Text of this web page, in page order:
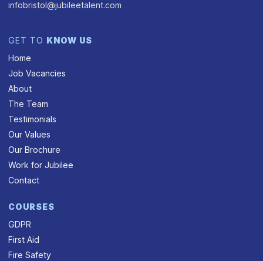
infobristol@jubileetalent.com
GET TO KNOW US
Home
Job Vacancies
About
The Team
Testimonials
Our Values
Our Brochure
Work for Jubilee
Contact
COURSES
GDPR
First Aid
Fire Safety